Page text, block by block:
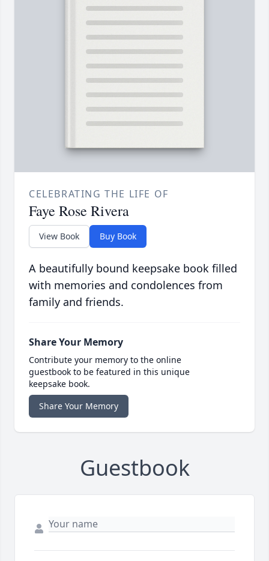
CELEBRATING THE LIFE OF
Faye Rose Rivera
View Book Buy Book
A beautifully bound keepsake book filled
with memories and condolences from
family and friends.
Share Your Memory
Contribute your memory to the online
guestbook to be featured in this unique
keepsake book.
Share Your Memory
Guestbook